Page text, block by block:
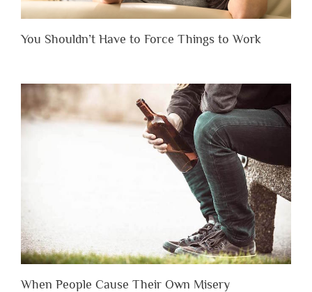
You Shouldn’t Have to Force Things to Work
When People Cause Their Own Misery